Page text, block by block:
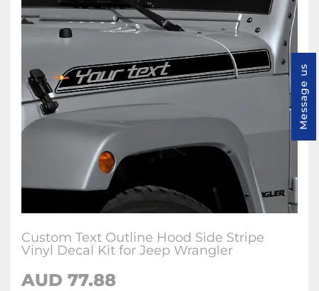
Custom Text Outline Hood Side Stripe
Vinyl Decal Kit for Jeep Wrangler
AUD 77.88
Message us